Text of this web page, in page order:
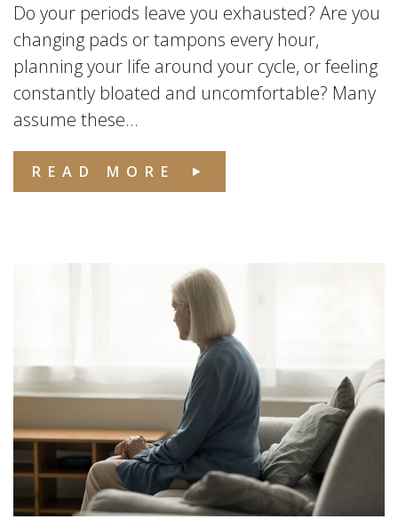
Do your periods leave you exhausted? Are you
changing pads or tampons every hour,
planning your life around your cycle, or feeling
constantly bloated and uncomfortable? Many
assume these...
READ MORE